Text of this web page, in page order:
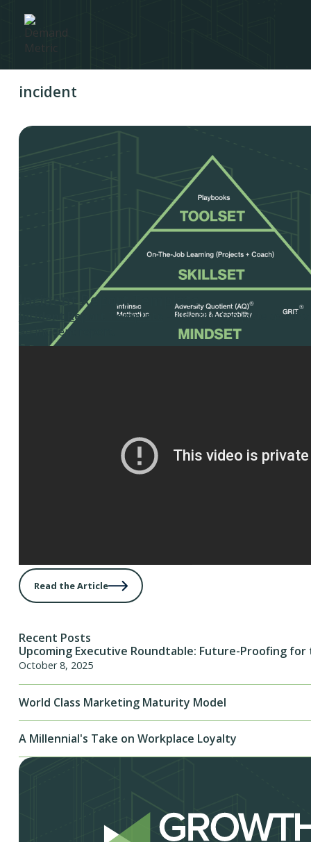
incident
Incident Report Template
Incident Report Template
– Use this template as a
an incident report.
Read the Article
Recent Posts
Upcoming Executive Roundtable: Future-Proofing for
October 8, 2025
World Class Marketing Maturity Model
A Millennial's Take on Workplace Loyalty